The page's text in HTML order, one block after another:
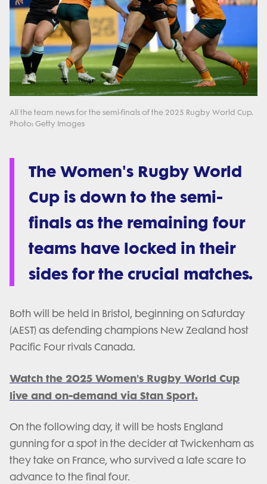
All the team news for the semi-finals of the 2025 Rugby World Cup.
Photo: Getty Images
The Women's Rugby World
Cup is down to the semi-
finals as the remaining four
teams have locked in their
sides for the crucial matches.
Both will be held in Bristol, beginning on Saturday
(AEST) as defending champions New Zealand host
Pacific Four rivals Canada.
Watch the 2025 Women's Rugby World Cup
live and on-demand via Stan Sport.
On the following day, it will be hosts England
gunning for a spot in the decider at Twickenham as
they take on France, who survived a late scare to
advance to the final four.